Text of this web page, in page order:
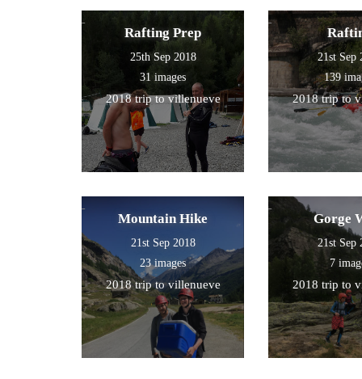
Rafting Prep
25th Sep 2018
31 images
2018 trip to villenueve
21st Sep
139
2018 trip to
Mountain Hike
21st Sep 2018
23 images
2018 trip to villenueve
Gorge
21st Sep
7
2018 trip to